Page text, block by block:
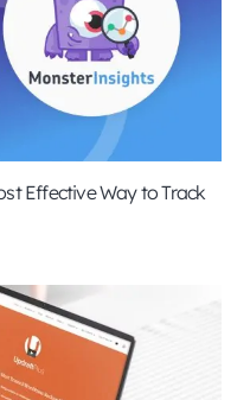
Effective Way to Track